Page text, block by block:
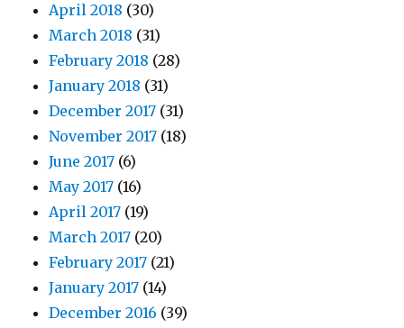
April 2018 (30)
March 2018 (31)
February 2018 (28)
January 2018 (31)
December 2017 (31)
November 2017 (18)
June 2017 (6)
May 2017 (16)
April 2017 (19)
March 2017 (20)
February 2017 (21)
January 2017 (14)
December 2016 (39)